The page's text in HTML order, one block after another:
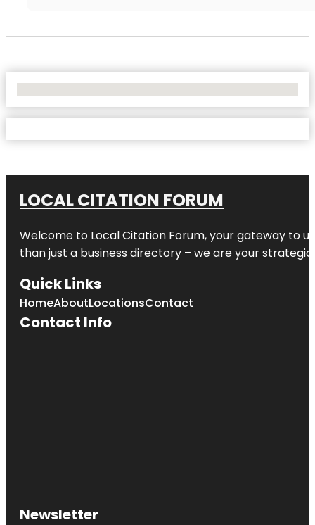
LOCAL CITATION FORUM
Welcome to Local Citation Forum, your gateway to
than just a business directory – we are your
Quick Links
HomeAboutLocationsContact
Contact Info
Newsletter